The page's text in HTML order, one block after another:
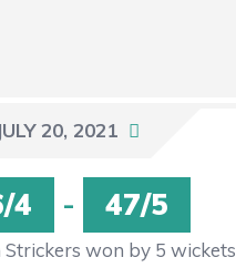
JULY 20, 2021
4 - 47/5
won by 5 wickets